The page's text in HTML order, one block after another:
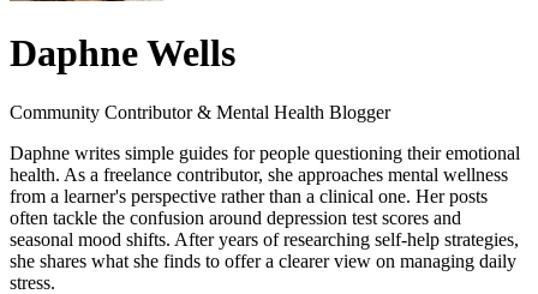
Daphne Wells
Community Contributor & Mental Health Blogger
Daphne writes simple guides for people questioning their emotional
health. As a freelance contributor, she approaches mental wellness
from a learner's perspective rather than a clinical one. Her posts
often tackle the confusion around depression test scores and
seasonal mood shifts. After years of researching self-help strategies,
she shares what she finds to offer a clearer view on managing daily
stress.